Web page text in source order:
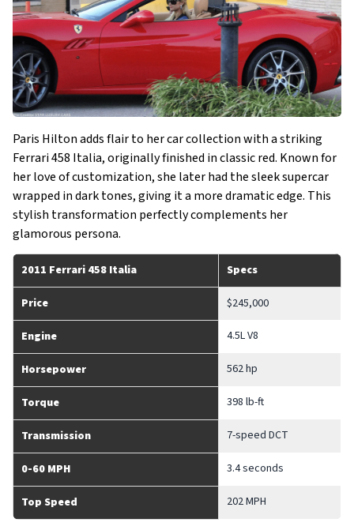
Paris Hilton adds flair to her car collection with a striking
Ferrari 458 Italia, originally finished in classic red. Known for
her love of customization, she later had the sleek supercar
wrapped in dark tones, giving it a more dramatic edge. This
stylish transformation perfectly complements her
glamorous persona.
2011 Ferrari 458 Italia Specs
Price $245,000
Engine 4.5L V8
Horsepower 562 hp
Torque 398 lb-ft
Transmission 7-speed DCT
0-60 MPH 3.4 seconds
Top Speed 202 MPH